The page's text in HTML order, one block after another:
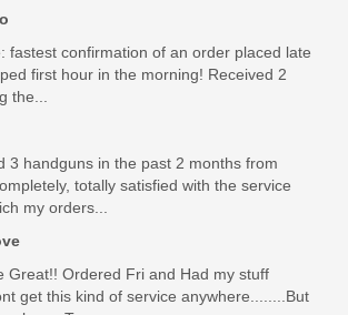
fastest confirmation of an order placed late
first hour in the morning! Received 2
the...
3 handguns in the past 2 months from
totally satisfied with the service
my orders...
Great!! Ordered Fri and Had my stuff
get this kind of service anywhere........But